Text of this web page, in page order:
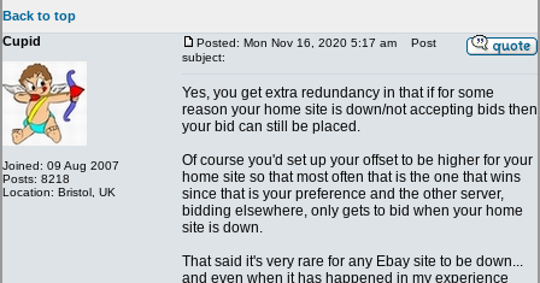
Back to top
Cupid
Joined: 09 Aug 2007
Posts: 8218
Location: Bristol, UK
Posted: Mon Nov 16, 2020 5:17 am
Post
subject:
Yes, you get extra redundancy in that if for some
reason your home site is down/not accepting bids then
your bid can still be placed.
Of course you'd set up your offset to be higher for your
home site so that most often that is the one that wins
since that is your preference and the other server,
bidding elsewhere, only gets to bid when your home
site is down.
That said it's very rare for any Ebay site to be down...
and even when it has happened in my experience